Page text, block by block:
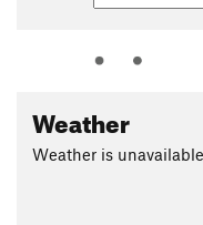
Weather
Weather is